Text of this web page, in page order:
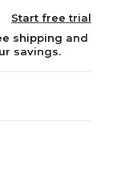
Start free trial
shipping and
savings.